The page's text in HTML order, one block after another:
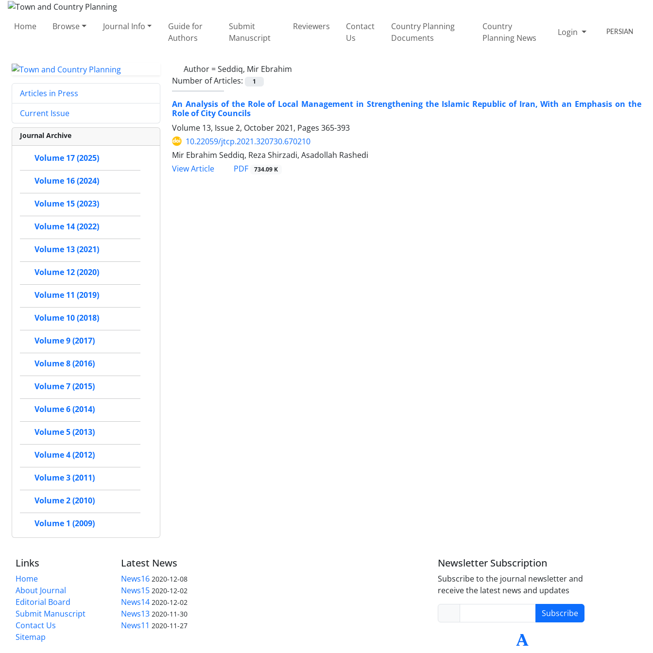
Home Browse Journal Info
Guide for
Authors
Submit
Manuscript
Reviewers
Contact
Us
Country Planning
Documents
Country
Planning News
Login PERSIAN
Author =Seddiq, Mir Ebrahim
Number of Articles:
1
An Analysis of the Role of Local Management in Strengthening the Islamic Republic of Iran, With an Emphasis on the
Role of City Councils
Volume 13, Issue 2, October 2021, Pages 365-393
10.22059/jtcp.2021.320730.670210
Mir Ebrahim Seddiq, Reza Shirzadi, Asadollah Rashedi
View Article
PDF 734.09 K
Articles in Press
Current Issue
Journal Archive
Volume 17 (2025)
Volume 16 (2024)
Volume 15 (2023)
Volume 14 (2022)
Volume 13 (2021)
Volume 12 (2020)
Volume 11 (2019)
Volume 10 (2018)
Volume 9 (2017)
Volume 8 (2016)
Volume 7 (2015)
Volume 6 (2014)
Volume 5 (2013)
Volume 4 (2012)
Volume 3 (2011)
Volume 2 (2010)
Volume 1 (2009)
Links
Home
About Journal
Editorial Board
Submit Manuscript
Contact Us
Sitemap
Latest News
News16 2020-12-08
News15 2020-12-02
News14 2020-12-02
News13 2020-11-30
News11 2020-11-27
Newsletter Subscription
Subscribe to the journal newsletter and
receive the latest news and updates
Subscribe